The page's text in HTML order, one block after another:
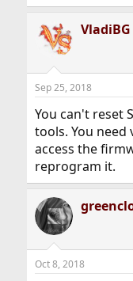
VladiBG
Sep 25, 2018
You can't reset
tools. You
access the
reprogram it.
Oct 8, 2018